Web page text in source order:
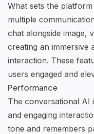
What sets the
multiple
chat alongside image,
creating an immersive
interaction. These
users engaged and
Performance
The conversational AI
and engaging
tone and remembers